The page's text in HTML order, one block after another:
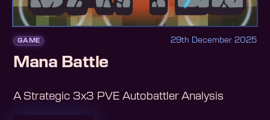
GAME 29th December 2025
Mana Battle
A Strategic 3x3 PVE Autobattler Analysis